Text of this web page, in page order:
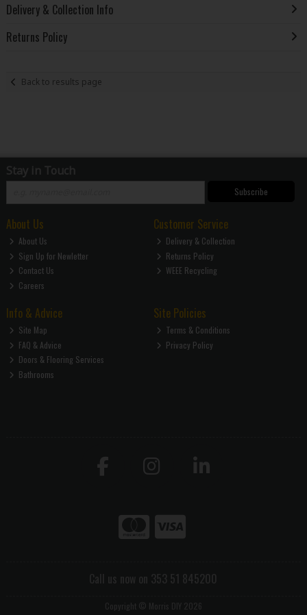
Delivery & Collection Info
Returns Policy
Back to results page
Stay in Touch
Subscribe
About Us
About Us
Sign Up for Newletter
Contact Us
Careers
Customer Service
Delivery & Collection
Returns Policy
WEEE Recycling
Info & Advice
Site Map
FAQ & Advice
Doors & Flooring Services
Bathrooms
Site Policies
Terms & Conditions
Privacy Policy
Call us now on 353 51 845200
Copyright © Morris DIY 2026